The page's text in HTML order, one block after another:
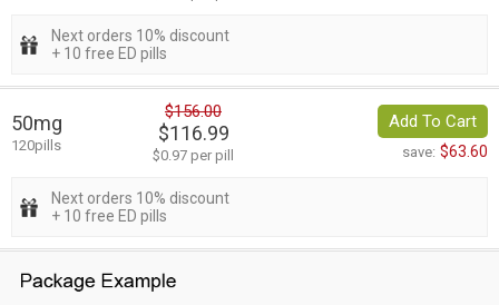
Next orders 10% discount
+ 10 free ED pills
50mg
120pills
$156.00
$116.99
$0.97 per pill
Add To Cart
save: $63.60
Next orders 10% discount
+ 10 free ED pills